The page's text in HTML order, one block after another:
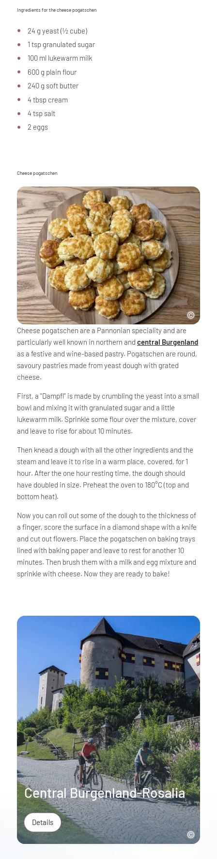
Ingredients for the cheese pogatschen
24 g yeast (½ cube)
1 tsp granulated sugar
100 ml lukewarm milk
600 g plain flour
240 g soft butter
4 tbsp cream
4 tsp salt
2 eggs
Cheese pogatschen
Cheese pogatschen are a Pannonian speciality and are
particularly well known in northern and central Burgenland
as a festive and wine-based pastry. Pogatschen are round,
savoury pastries made from yeast dough with grated
cheese.
First, a "Dampfl" is made by crumbling the yeast into a small
bowl and mixing it with granulated sugar and a little
lukewarm milk. Sprinkle some flour over the mixture, cover
and leave to rise for about 10 minutes.
Then knead a dough with all the other ingredients and the
steam and leave it to rise in a warm place, covered, for 1
hour. After the one hour resting time, the dough should
have doubled in size. Preheat the oven to 180°C (top and
bottom heat).
Now you can roll out some of the dough to the thickness of
a finger, score the surface in a diamond shape with a knife
and cut out flowers. Place the pogatschen on baking trays
lined with baking paper and leave to rest for another 10
minutes. Then brush them with a milk and egg mixture and
sprinkle with cheese. Now they are ready to bake!
Central Burgenland-Rosalia
Details